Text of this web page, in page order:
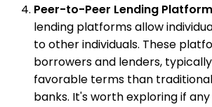
Peer-to-Peer Lending
lending platforms allow
to other individuals. These
borrowers and lenders,
favorable terms than
banks. It's worth exploring if